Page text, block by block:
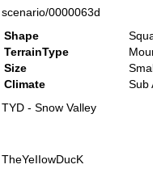
scenario/0000063d
Shape
TerrainType
Size
Climate
Sub
TYD - Snow Valley
TheYeIIowDucK